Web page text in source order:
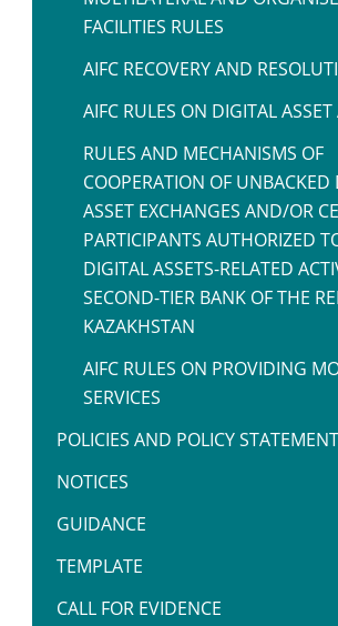
FACILITIES RULES
AIFC RECOVERY AND
AIFC RULES ON DIGITAL ASSET
RULES AND MECHANISMS OF
COOPERATION OF UNBACKED
ASSET EXCHANGES AND/OR
PARTICIPANTS AUTHORIZED
DIGITAL ASSETS-RELATED
SECOND-TIER BANK OF THE
KAZAKHSTAN
AIFC RULES ON PROVIDING
SERVICES
POLICIES AND POLICY
NOTICES
GUIDANCE
TEMPLATE
CALL FOR EVIDENCE